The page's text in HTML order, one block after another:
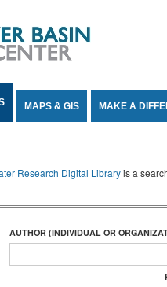
MAPS & GIS MAKE A
Research Digital Libraryis a
AUTHOR (INDIVIDUAL OR